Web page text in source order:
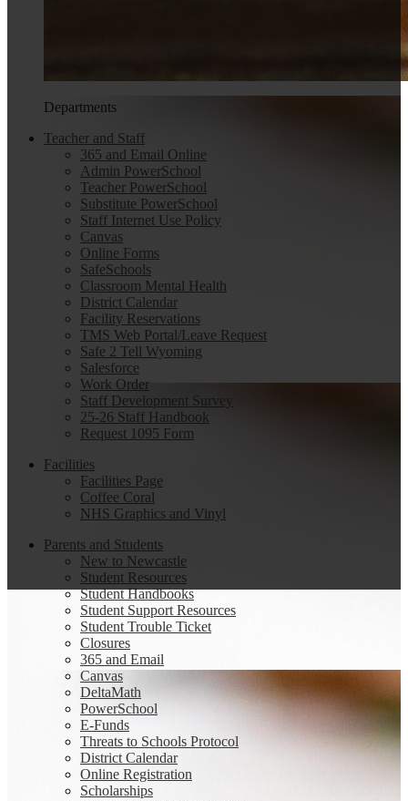
Departments
Teacher and Staff
365 and Email Online
Admin PowerSchool
Teacher PowerSchool
Substitute PowerSchool
Staff Internet Use Policy
Canvas
Online Forms
SafeSchools
Classroom Mental Health
District Calendar
Facility Reservations
TMS Web Portal/Leave Request
Safe 2 Tell Wyoming
Salesforce
Work Order
Staff Development Survey
25-26 Staff Handbook
Request 1095 Form
Facilities
Facilities Page
Coffee Coral
NHS Graphics and Vinyl
Parents and Students
New to Newcastle
Student Resources
Student Handbooks
Student Support Resources
Student Trouble Ticket
Closures
365 and Email
Canvas
DeltaMath
PowerSchool
E-Funds
Threats to Schools Protocol
District Calendar
Online Registration
Scholarships